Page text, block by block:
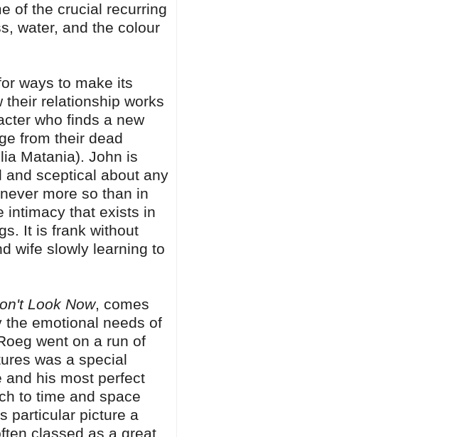
of the crucial recurring
water, and the colour
ways to make its
their relationship works
who finds a new
from their dead
Matania). John is
and sceptical about any
more so than in
intimacy that exists in
It is frank without
wife slowly learning to
Look Now, comes
emotional needs of
went on a run of
was a special
his most perfect
to time and space
particular picture a
classed as a great